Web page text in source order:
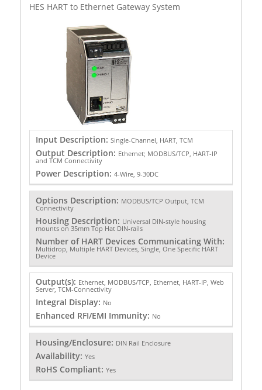
HES HART to Ethernet Gateway System
Input Description: Single-Channel, HART, TCM
Output Description: Ethernet; MODBUS/TCP, HART-IP
and TCM Connectivity
Power Description: 4-Wire, 9-30DC
Options Description: MODBUS/TCP Output, TCM
Connectivity
Housing Description: Universal DIN-style housing
mounts on 35mm Top Hat DIN-rails
Number of HART Devices Communicating With:
Multidrop, Multiple HART Devices, Single, One Specific HART
Device
Output(s): Ethernet, MODBUS/TCP, Ethernet, HART-IP, Web
Server, TCM-Connectivity
Integral Display: No
Enhanced RFI/EMI Immunity: No
Housing/Enclosure: DIN Rail Enclosure
Availability: Yes
RoHS Compliant: Yes